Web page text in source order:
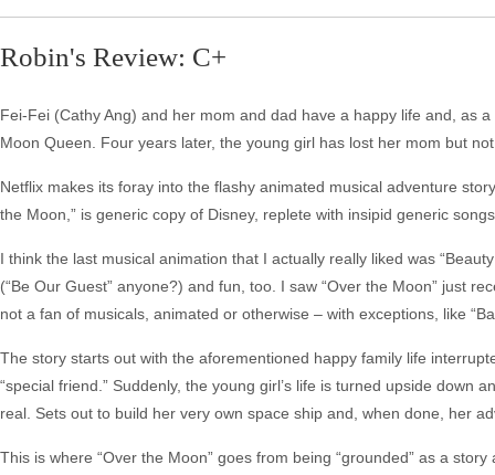
Robin's Review: C+
Fei-Fei (Cathy Ang) and her mom and dad have a happy life and, as
Moon Queen. Four years later, the young girl has lost her mom but
Netflix makes its foray into the flashy animated musical adventure
the Moon,” is generic copy of Disney, replete with insipid generic
I think the last musical animation that I actually really liked was
(“Be Our Guest” anyone?) and fun, too. I saw “Over the Moon” just
not a fan of musicals, animated or otherwise – with exceptions, like
The story starts out with the aforementioned happy family life
“special friend.” Suddenly, the young girl’s life is turned upside down
real. Sets out to build her very own space ship and, when done, her
This is where “Over the Moon” goes from being “grounded” as a